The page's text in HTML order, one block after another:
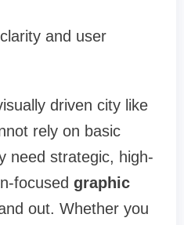
and user
driven city like
rely on basic
need strategic, high-
focused graphic
out. Whether you